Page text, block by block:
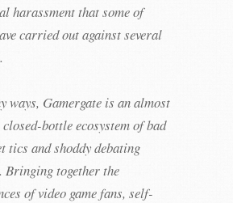
harassment that some of
carried out against several
ways, Gamergate is an almost
bottle ecosystem of bad
tics and shoddy debating
Bringing together the
of video game fans, self-